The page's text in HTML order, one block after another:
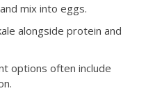
mix into eggs.
alongside protein and
options often include